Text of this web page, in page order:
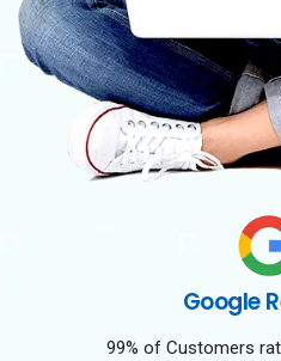
Google
99% of Customers